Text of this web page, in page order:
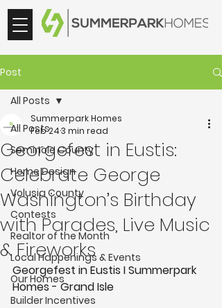
Post
All Posts
Seminole County
Home Design
Volusia County
Contests
Realtor of the Month
Local Happenings & Events
Our Homes
Builder Incentives
All Posts
Georgefest in Eustis:
Celebrate George
Washington’s Birthday
with Parades, Live Music
& Fireworks
Summerpark Homes
Feb 243 min read
Georgefest in Eustis I Summerpark
Homes - Grand Isle